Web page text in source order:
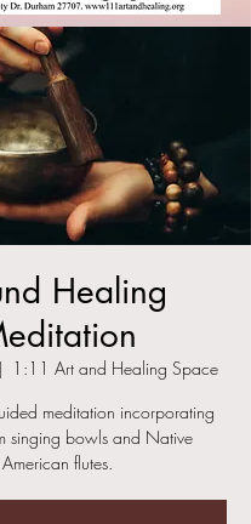
Healing
1:11 Art and Healing Space
meditation incorporating
singing bowls and Native
American flutes.